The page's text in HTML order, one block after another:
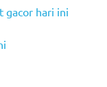
gacor hari ini